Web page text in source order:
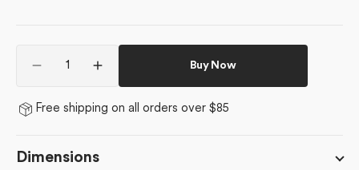
Decrease
for
Increase
quantity
for
Buy Now
Free shipping on all orders over $85
Dimensions